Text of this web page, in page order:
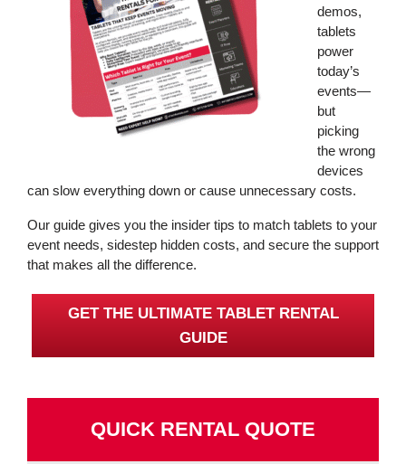
demos,
tablets
power
today’s
events—
but
picking
the wrong
devices
can slow everything down or cause unnecessary costs.
Our guide gives you the insider tips to match tablets to your
event needs, sidestep hidden costs, and secure the support
that makes all the difference.
GET THE ULTIMATE TABLET RENTAL
GUIDE
QUICK RENTAL QUOTE